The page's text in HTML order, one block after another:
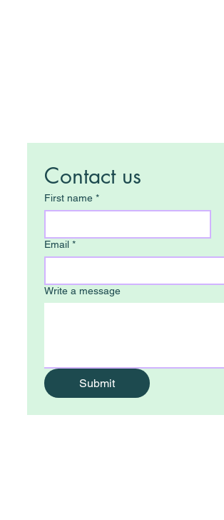
Contact us
First name *
Email *
Write a message
Submit